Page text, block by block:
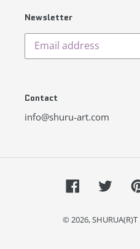
Newsletter
Contact
info@shuru-art.com
Facebook
© 2026,SHURUA(R)T